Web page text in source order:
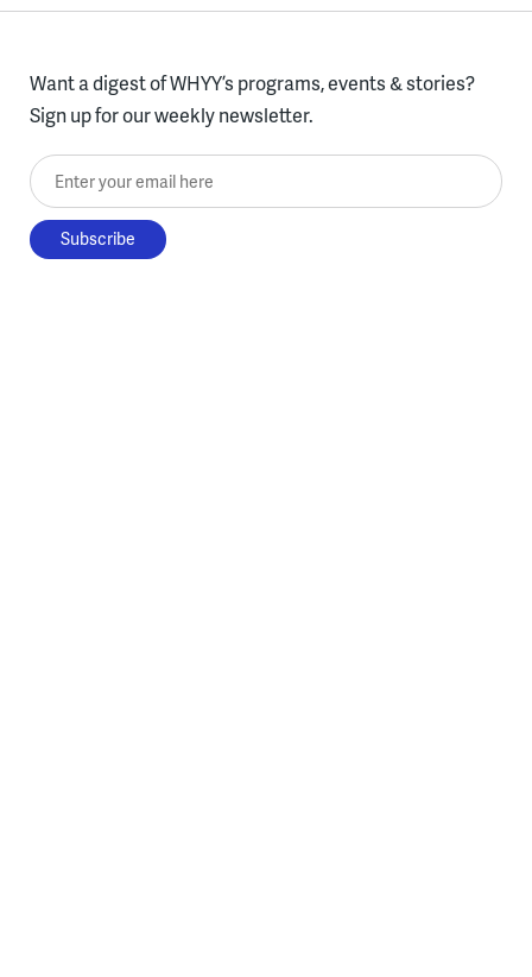
Want a digest of WHYY’s programs, events & stories?
Sign up for our weekly newsletter.
Enter your email here